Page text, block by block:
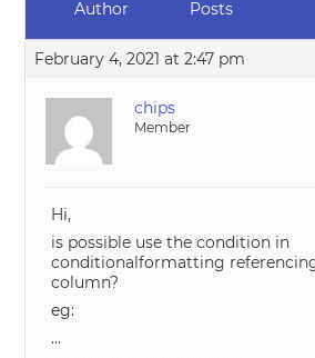
Author Posts
February 4, 2021 at 2:47 pm
chips
Member
Hi,
is possible use the condition in
conditionalformatting
column?
eg:
…